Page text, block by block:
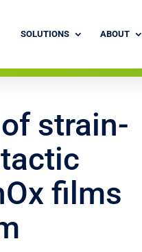
SOLUTIONS ABOUT
strain-
films